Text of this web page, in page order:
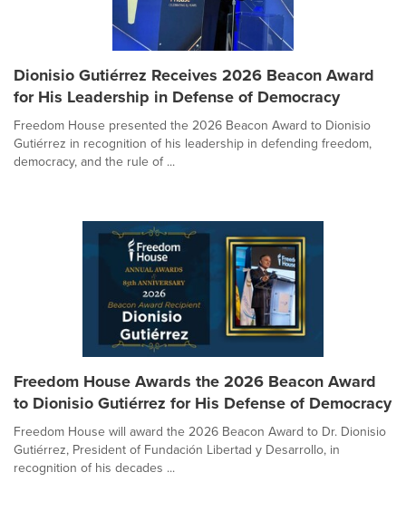
Dionisio Gutiérrez Receives 2026 Beacon Award
for His Leadership in Defense of Democracy
Freedom House presented the 2026 Beacon Award to Dionisio
Gutiérrez in recognition of his leadership in defending freedom,
democracy, and the rule of ...
Freedom House Awards the 2026 Beacon Award
to Dionisio Gutiérrez for His Defense of Democracy
Freedom House will award the 2026 Beacon Award to Dr. Dionisio
Gutiérrez, President of Fundación Libertad y Desarrollo, in
recognition of his decades ...